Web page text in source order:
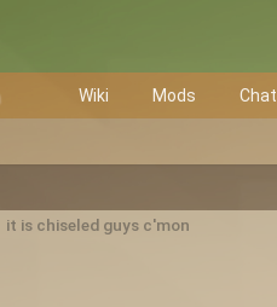
Wiki Mods Chat
it is chiseled guys c'mon